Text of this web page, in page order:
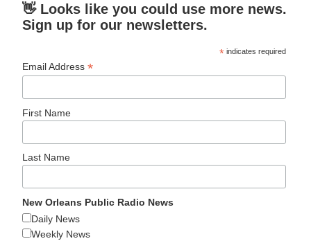
👋 Looks like you could use more news.
Sign up for our newsletters.
* indicates required
Email Address*
First Name
Last Name
New Orleans Public Radio News
Daily News
Weekly News